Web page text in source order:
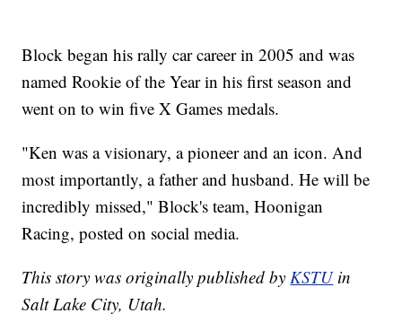
Block began his rally car career in 2005 and was
named Rookie of the Year in his first season and
went on to win five X Games medals.
"Ken was a visionary, a pioneer and an icon. And
most importantly, a father and husband. He will be
incredibly missed," Block's team, Hoonigan
Racing, posted on social media.
This story was originally published byKSTUin
Salt Lake City, Utah.